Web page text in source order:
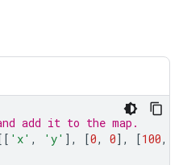
add it to the map.
'x' , 'y' ], [0, 0], [100,